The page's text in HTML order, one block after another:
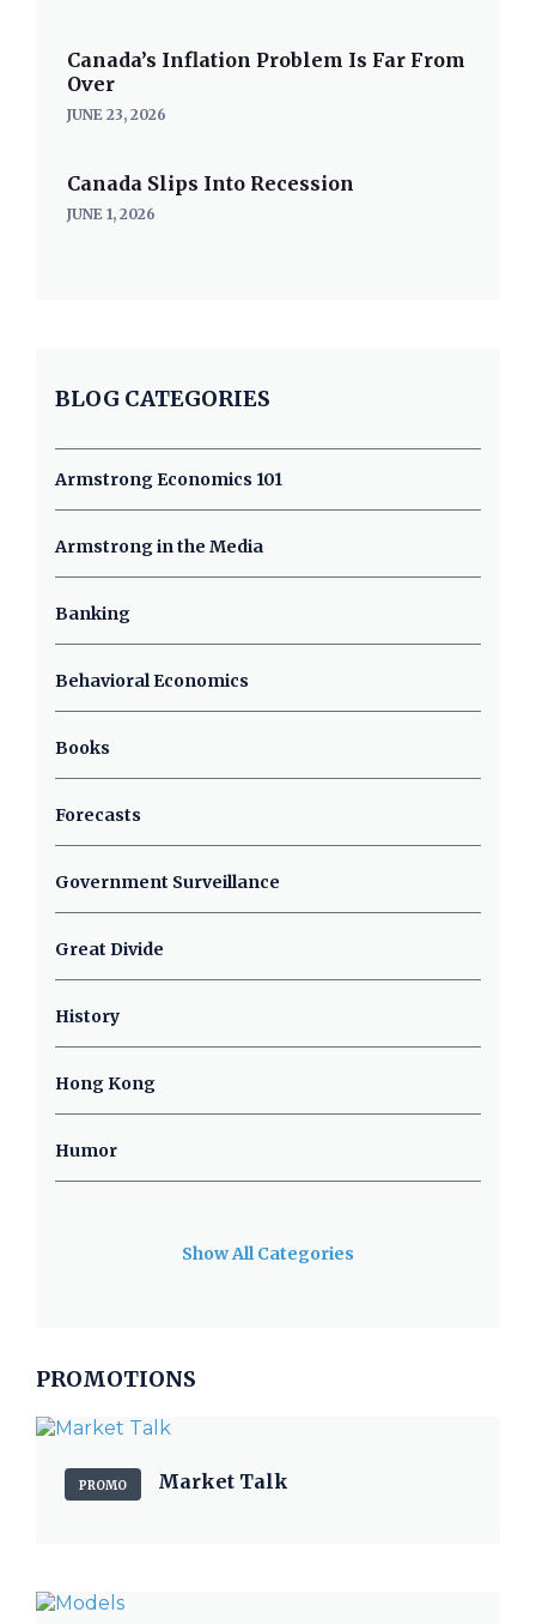
Canada’s Inflation Problem Is Far From
Over
JUNE 23, 2026
Canada Slips Into Recession
JUNE 1, 2026
BLOG CATEGORIES
Armstrong Economics 101
Armstrong in the Media
Banking
Behavioral Economics
Books
Forecasts
Government Surveillance
Great Divide
History
Hong Kong
Humor
Show All Categories
PROMOTIONS
PROMO Market Talk